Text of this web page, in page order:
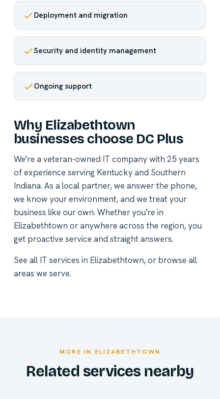
Deployment and migration
Security and identity management
Ongoing support
Why Elizabethtown
businesses choose DC Plus
We're a veteran-owned IT company with 25 years
of experience serving Kentucky and Southern
Indiana. As a local partner, we answer the phone,
we know your environment, and we treat your
business like our own. Whether you're in
Elizabethtown or anywhere across the region, you
get proactive service and straight answers.
See all IT services in Elizabethtown, or browse all
areas we serve.
MORE IN ELIZABETHTOWN
Related services nearby